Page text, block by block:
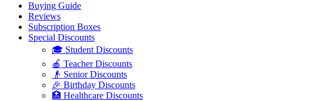
Buying Guide
Reviews
Subscription Boxes
Special Discounts
🎓 Student Discounts
🍎 Teacher Discounts
👴 Senior Discounts
🎉 Birthday Discounts
🏥 Healthcare Discounts